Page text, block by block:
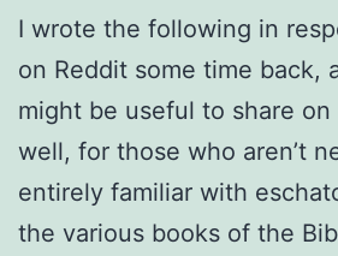
I wrote the following in
on Reddit some time back,
might be useful to share
well, for those who aren’t
entirely familiar with
the various books of the